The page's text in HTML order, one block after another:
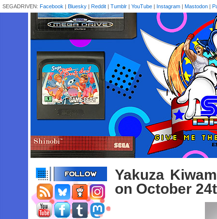
SEGADRIVEN: Facebook | Bluesky | Reddit | Tumblr | YouTube | Instagram | Mastodon |
Yakuza
on October